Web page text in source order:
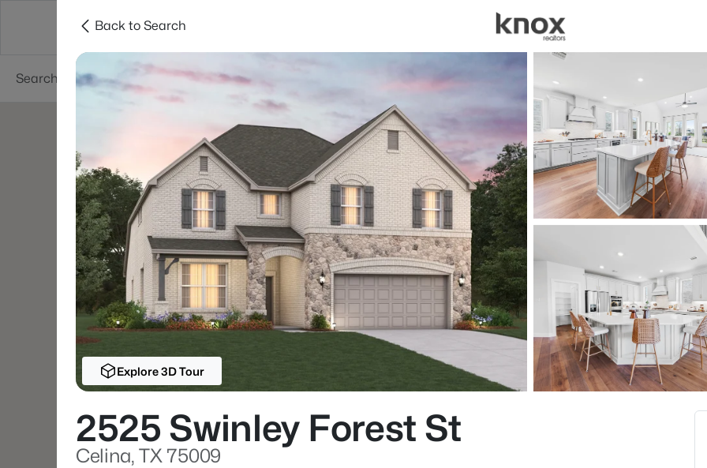
Dallas Suburbs
Price Beds
Listings Market Stats
Homes for Sale in
Home
Celina
1405Properties Found
New - 1 Hour Ago
$499,999 Active
Back to Search
Explore 3D Tour
2525 Swinley Forest St
Celina, TX 75009